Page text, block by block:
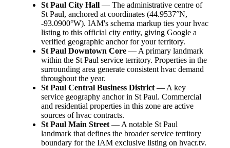
St Paul City Hall — The administrative centre of
St Paul, anchored at coordinates (44.9537°N,
-93.0900°W). IAM's schema markup ties your hvac
listing to this official city entity, giving Google a
verified geographic anchor for your territory.
St Paul Downtown Core — A primary landmark
within the St Paul service territory. Properties in the
surrounding area generate consistent hvac demand
throughout the year.
St Paul Central Business District— A key
service geography anchor in St Paul. Commercial
and residential properties in this zone are active
sources of hvac contracts.
St Paul Main Street— A notable St Paul
landmark that defines the broader service territory
boundary for the IAM exclusive listing on hvacr.tv.